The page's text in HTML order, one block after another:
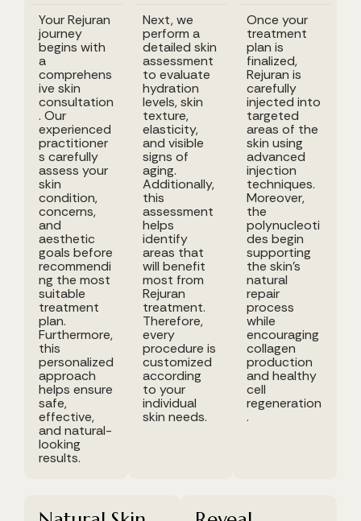
Your Rejuran
journey
begins with
a
comprehens
ive skin
consultation
. Our
experienced
practitioner
s carefully
assess your
skin
condition,
concerns,
and
aesthetic
goals before
recommendi
ng the most
suitable
treatment
plan.
Furthermore,
this
personalized
approach
helps ensure
safe,
effective,
and natural-
looking
results.
Next, we
perform a
detailed skin
assessment
to evaluate
hydration
levels, skin
texture,
elasticity,
and visible
signs of
aging.
Additionally,
this
assessment
helps
identify
areas that
will benefit
most from
Rejuran
treatment.
Therefore,
every
procedure is
customized
according
to your
individual
skin needs.
Once your
treatment
plan is
finalized,
Rejuran is
carefully
injected into
targeted
areas of the
skin using
advanced
injection
techniques.
Moreover,
the
polynucleoti
des begin
supporting
the skin's
natural
repair
process
while
encouraging
collagen
production
and healthy
cell
regeneration
.